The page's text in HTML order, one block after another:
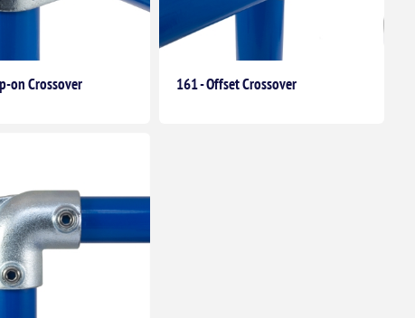
on Crossover 161 - Offset Crossover